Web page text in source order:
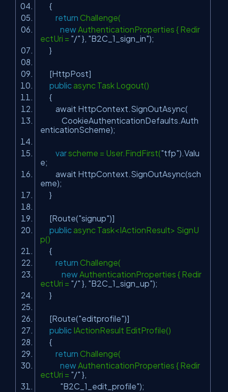
{
return Challenge(
newAuthenticationProperties { Redir
ectUri = "/" }, "B2C_1_sign_in");
}
[HttpPost]
public async Task Logout()
{
await HttpContext.SignOutAsync(
CookieAuthenticationDefaults.Auth
enticationScheme);
varscheme = User.FindFirst("tfp").Valu
e;
await HttpContext.SignOutAsync(sch
eme);
}
[Route("signup")]
public async Task<IActionResult> SignU
p()
{
return Challenge(
newAuthenticationProperties { Redir
ectUri = "/" }, "B2C_1_sign_up");
}
[Route("editprofile")]
public IActionResult EditProfile()
{
return Challenge(
newAuthenticationProperties { Redir
ectUri = "/" },
"B2C_1_edit_profile");